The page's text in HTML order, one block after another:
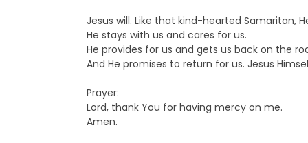
Jesus will. Like that kind-hearted Samaritan,
He stays with us and cares for us.
He provides for us and gets us back on the
And He promises to return for us. Jesus
Prayer:
Lord, thank You for having mercy on me.
Amen.